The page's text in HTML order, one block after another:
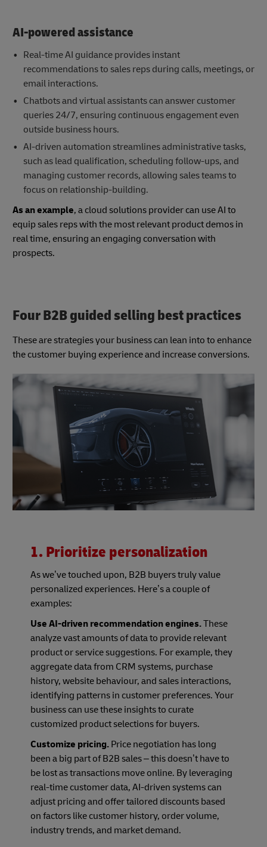
AI-powered assistance
Real-time AI guidance provides instant
recommendations to sales reps during calls, meetings, or
email interactions.
Chatbots and virtual assistants can answer customer
queries 24/7, ensuring continuous engagement even
outside business hours.
AI-driven automation streamlines administrative tasks,
such as lead qualification, scheduling follow-ups, and
managing customer records, allowing sales teams to
focus on relationship-building.
As an example, a cloud solutions provider can use AI to
equip sales reps with the most relevant product demos in
real time, ensuring an engaging conversation with
prospects.
Four B2B guided selling best practices
These are strategies your business can lean into to enhance
the customer buying experience and increase conversions.
1. Prioritize personalization
As we’ve touched upon, B2B buyers truly value
personalized experiences. Here’s a couple of
examples:
Use AI-driven recommendation engines.These
analyze vast amounts of data to provide relevant
product or service suggestions. For example, they
aggregate data from CRM systems, purchase
history, website behaviour, and sales interactions,
identifying patterns in customer preferences. Your
business can use these insights to curate
customized product selections for buyers.
Customize pricing. Price negotiation has long
been a big part of B2B sales – this doesn’t have to
be lost as transactions move online. By leveraging
real-time customer data, AI-driven systems can
adjust pricing and offer tailored discounts based
on factors like customer history, order volume,
industry trends, and market demand.